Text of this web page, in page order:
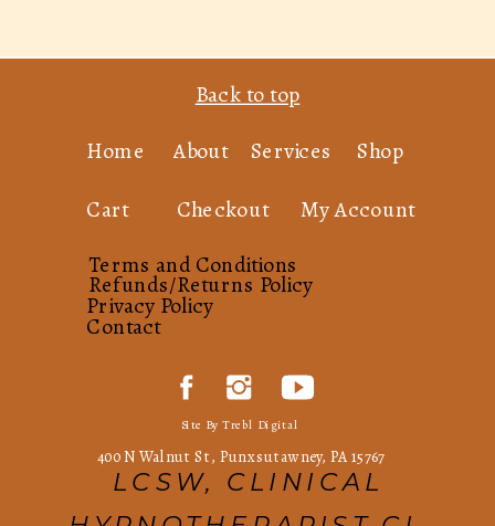
Site By Trebl Digital
400 N Walnut St, Punxsutawney, PA 15767
Services
About
Home
Back to top
Contact
Shop
Terms and Conditions
Privacy Policy
Refunds/Returns Policy
Cart Checkout My Account
LCSW, CLINICAL